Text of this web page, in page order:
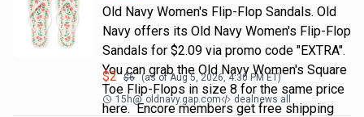
Old Navy Women's Flip-Flop Sandals. Old
Navy offers its Old Navy Women's Flip-Flop
Sandals for $2.09 via promo code "EXTRA".
You can grab the Old Navy Women's Square
Toe Flip-Flops in size 8 for the same price
here. Encore members get free shipping
$2 $6 (as ofAug 5, 2026, 4:30 PM ET)
15h@ oldnavy.gap.com dealnews all